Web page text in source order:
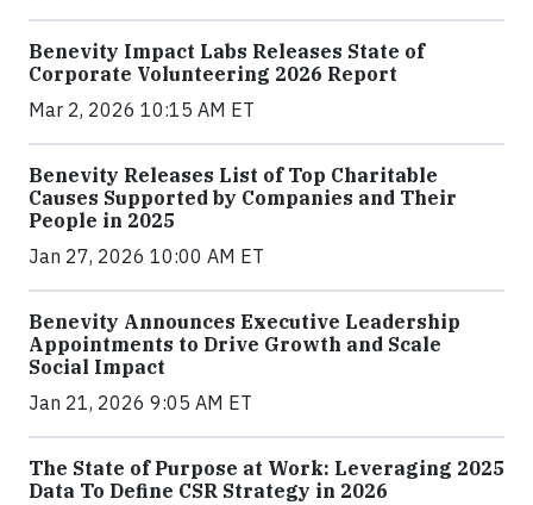
Benevity Impact Labs Releases State of
Corporate Volunteering 2026 Report
Mar 2, 2026 10:15 AM ET
Benevity Releases List of Top Charitable
Causes Supported by Companies and Their
People in 2025
Jan 27, 2026 10:00 AM ET
Benevity Announces Executive Leadership
Appointments to Drive Growth and Scale
Social Impact
Jan 21, 2026 9:05 AM ET
The State of Purpose at Work: Leveraging 2025
Data To Define CSR Strategy in 2026